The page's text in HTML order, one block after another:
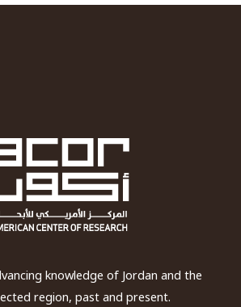
knowledge of Jordan and the
region, past and present.